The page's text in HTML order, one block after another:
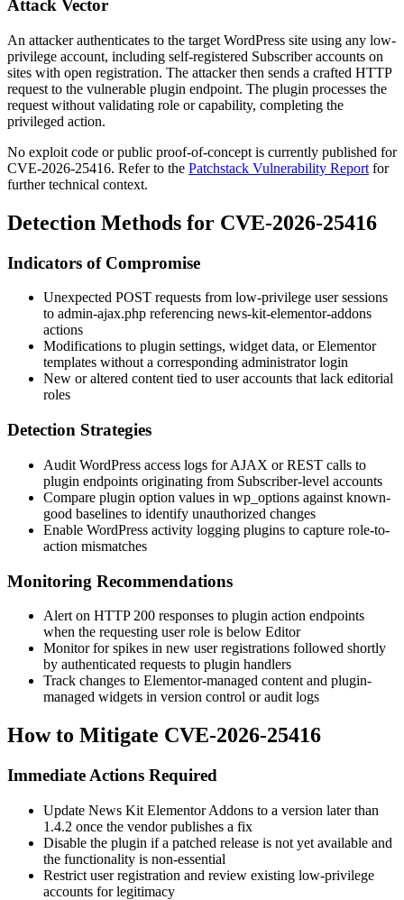
Attack Vector
An attacker authenticates to the target WordPress site using any low-
privilege account, including self-registered Subscriber accounts on
sites with open registration. The attacker then sends a crafted HTTP
request to the vulnerable plugin endpoint. The plugin processes the
request without validating role or capability, completing the
privileged action.
No exploit code or public proof-of-concept is currently published for
CVE-2026-25416. Refer to the Patchstack Vulnerability Report for
further technical context.
Detection Methods for CVE-2026-25416
Indicators of Compromise
Unexpected POST requests from low-privilege user sessions
to admin-ajax.php referencing news-kit-elementor-addons
actions
Modifications to plugin settings, widget data, or Elementor
templates without a corresponding administrator login
New or altered content tied to user accounts that lack editorial
roles
Detection Strategies
Audit WordPress access logs for AJAX or REST calls to
plugin endpoints originating from Subscriber-level accounts
Compare plugin option values in wp_options against known-
good baselines to identify unauthorized changes
Enable WordPress activity logging plugins to capture role-to-
action mismatches
Monitoring Recommendations
Alert on HTTP 200 responses to plugin action endpoints
when the requesting user role is below Editor
Monitor for spikes in new user registrations followed shortly
by authenticated requests to plugin handlers
Track changes to Elementor-managed content and plugin-
managed widgets in version control or audit logs
How to Mitigate CVE-2026-25416
Immediate Actions Required
Update News Kit Elementor Addons to a version later than
1.4.2 once the vendor publishes a fix
Disable the plugin if a patched release is not yet available and
the functionality is non-essential
Restrict user registration and review existing low-privilege
accounts for legitimacy